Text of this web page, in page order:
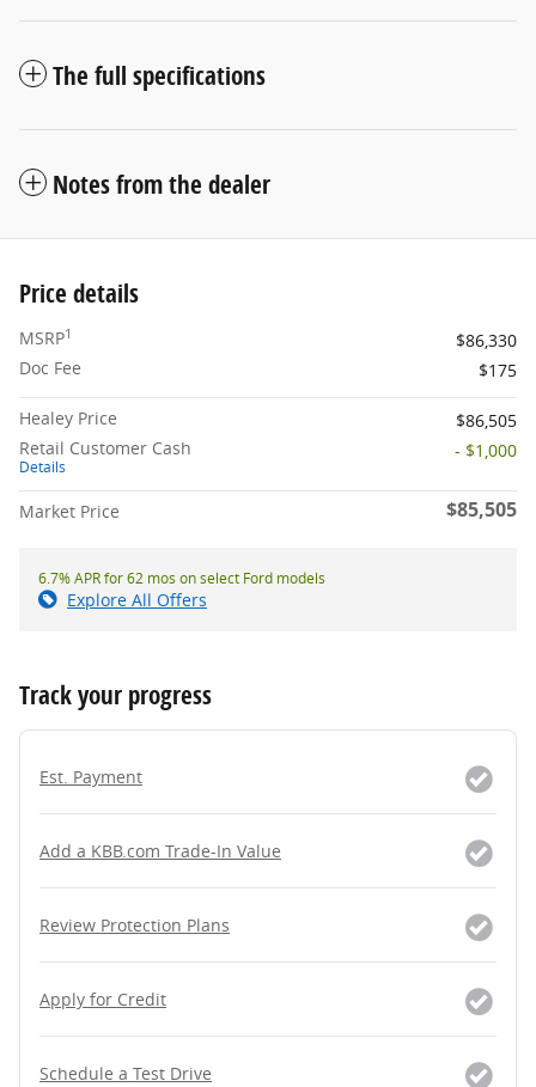
The full specifications
Notes from the dealer
Price details
MSRP1
$86,330
Doc Fee
$175
Healey Price
$86,505
Retail Customer Cash
Details
- $1,000
Market Price $85,505
6.7% APR for 62 mos on select Ford models
Explore All Offers
Track your progress
Est. Payment
Add a KBB.com Trade-In Value
Review Protection Plans
Apply for Credit
Schedule a Test Drive